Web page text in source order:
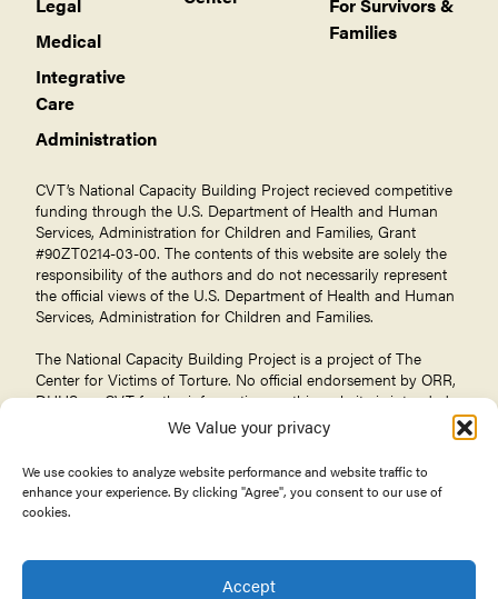
We Value your privacy
We use cookies to analyze website performance and website traffic to
enhance your experience. By clicking "Agree", you consent to our use of
cookies.
Accept
Medical
Integrative
Care
Administration
Families
CVT’s National Capacity Building Project recieved competitive
funding through the U.S. Department of Health and Human
Services, Administration for Children and Families, Grant
#90ZT0214-03-00. The contents of this website are solely the
responsibility of the authors and do not necessarily represent
the official views of the U.S. Department of Health and Human
Services, Administration for Children and Families.
The National Capacity Building Project is a project of The
Center for Victims of Torture. No official endorsement by ORR,
DHHS, or CVT for the information on this website is intended
or should be inferred.
Terms of Use